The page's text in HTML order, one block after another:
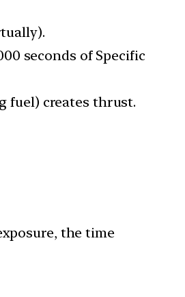
seconds of Specific
fuel) creates thrust.
the time